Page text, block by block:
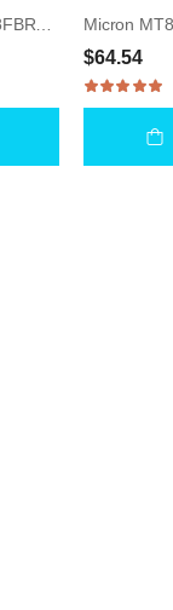
$64.54